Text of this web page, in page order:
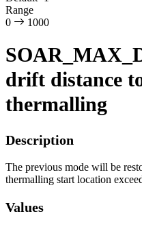
Range
0
1000
drift distance
thermalling
Description
The previous mode will be
thermalling start location
Values